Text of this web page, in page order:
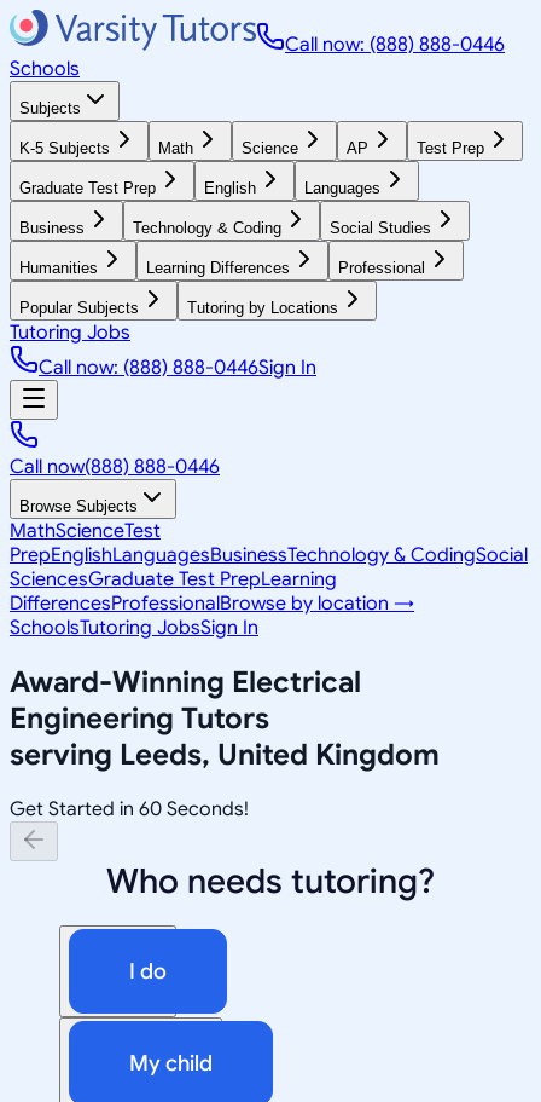
Call now: (888) 888-0446
Schools
Subjects
K-5 Subjects Math Science AP Test Prep
Graduate Test Prep English Languages
Business Technology & Coding Social Studies
Humanities Learning Differences Professional
Popular Subjects Tutoring by Locations
Tutoring Jobs
Call now: (888) 888-0446Sign In
Call now(888) 888-0446
Browse Subjects
MathScienceTest
PrepEnglishLanguagesBusinessTechnology & CodingSocial
SciencesGraduate Test PrepLearning
DifferencesProfessionalBrowse by location →
SchoolsTutoring JobsSign In
Award-Winning Electrical
Engineering Tutors
serving Leeds, United Kingdom
Get Started in 60 Seconds!
Who needs tutoring?
I do
My child